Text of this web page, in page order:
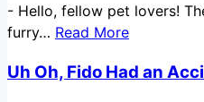
- Hello, fellow pet lovers!
furry… Read More
Uh Oh, Fido Had an